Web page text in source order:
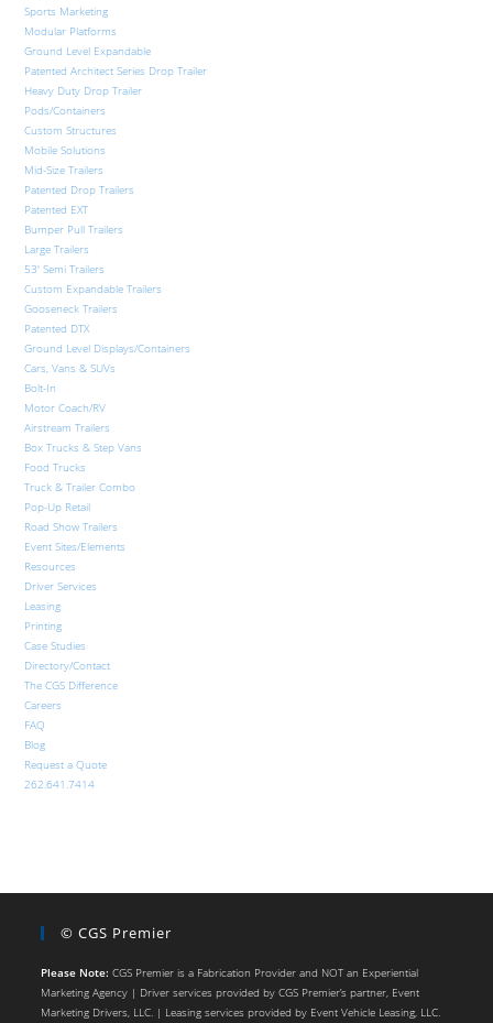
Sports Marketing
Modular Platforms
Ground Level Expandable
Patented Architect Series Drop Trailer
Heavy Duty Drop Trailer
Pods/Containers
Custom Structures
Mobile Solutions
Mid-Size Trailers
Patented Drop Trailers
Patented EXT
Bumper Pull Trailers
Large Trailers
53′ Semi Trailers
Custom Expandable Trailers
Gooseneck Trailers
Patented DTX
Ground Level Displays/Containers
Cars, Vans & SUVs
Bolt-In
Motor Coach/RV
Airstream Trailers
Box Trucks & Step Vans
Food Trucks
Truck & Trailer Combo
Pop-Up Retail
Road Show Trailers
Event Sites/Elements
Resources
Driver Services
Leasing
Printing
Case Studies
Directory/Contact
The CGS Difference
Careers
FAQ
Blog
Request a Quote
262.641.7414
© CGS Premier
Please Note: CGS Premier is a Fabrication Provider and NOT an Experiential
Marketing Agency | Driver services provided by CGS Premier’s partner, Event
Marketing Drivers, LLC. | Leasing services provided by Event Vehicle Leasing, LLC.